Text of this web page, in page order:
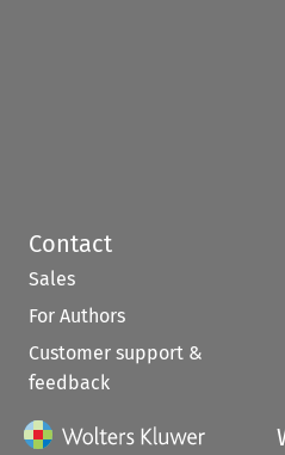
Contact
Sales
For Authors
Customer support &
feedback